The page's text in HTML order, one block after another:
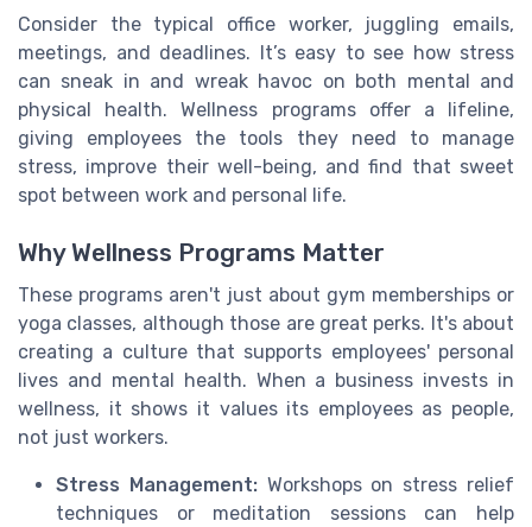
Consider the typical office worker, juggling emails,
meetings, and deadlines. It’s easy to see how stress
can sneak in and wreak havoc on both mental and
physical health. Wellness programs offer a lifeline,
giving employees the tools they need to manage
stress, improve their well-being, and find that sweet
spot between work and personal life.
Why Wellness Programs Matter
These programs aren't just about gym memberships or
yoga classes, although those are great perks. It's about
creating a culture that supports employees' personal
lives and mental health. When a business invests in
wellness, it shows it values its employees as people,
not just workers.
Stress Management:Workshops on stress relief
techniques or meditation sessions can help